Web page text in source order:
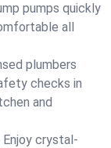
pumps quickly
all
plumbers
checks in
and
Enjoy crystal-